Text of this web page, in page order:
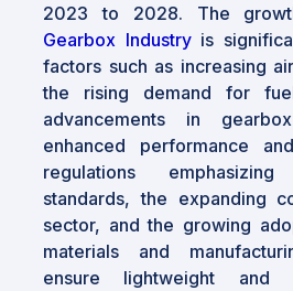
2023 to 2028. The
Gearbox Industryis
factors such as increasing
the rising demand for
advancements in
enhanced performance
regulations
standards, the expanding
sector, and the growing
materials and
ensure lightweight and